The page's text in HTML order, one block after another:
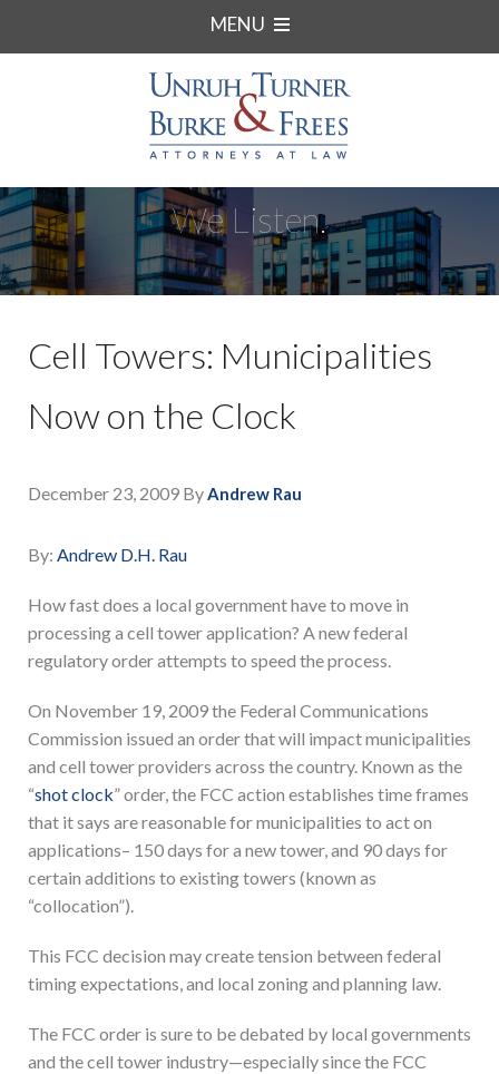
MENU
We Listen.
Cell Towers: Municipalities
Now on the Clock
December 23, 2009 ByAndrew Rau
By: Andrew D.H. Rau
How fast does a local government have to move in
processing a cell tower application? A new federal
regulatory order attempts to speed the process.
On November 19, 2009 the Federal Communications
Commission issued an order that will impact municipalities
and cell tower providers across the country. Known as the
“shot clock” order, the FCC action establishes time frames
that it says are reasonable for municipalities to act on
applications– 150 days for a new tower, and 90 days for
certain additions to existing towers (known as
“collocation”).
This FCC decision may create tension between federal
timing expectations, and local zoning and planning law.
The FCC order is sure to be debated by local governments
and the cell tower industry—especially since the FCC